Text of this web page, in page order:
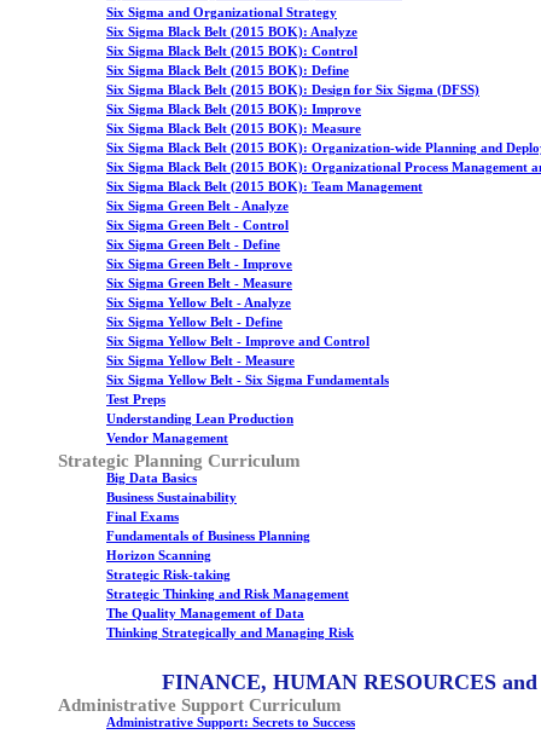
Six Sigma and Organizational Strategy
Six Sigma Black Belt (2015 BOK): Analyze
Six Sigma Black Belt (2015 BOK): Control
Six Sigma Black Belt (2015 BOK): Define
Six Sigma Black Belt (2015 BOK): Design for Six Sigma (DFSS)
Six Sigma Black Belt (2015 BOK): Improve
Six Sigma Black Belt (2015 BOK): Measure
Six Sigma Black Belt (2015 BOK): Organization-wide Planning and
Six Sigma Black Belt (2015 BOK): Organizational Process Management
Six Sigma Black Belt (2015 BOK): Team Management
Six Sigma Green Belt - Analyze
Six Sigma Green Belt - Control
Six Sigma Green Belt - Define
Six Sigma Green Belt - Improve
Six Sigma Green Belt - Measure
Six Sigma Yellow Belt - Analyze
Six Sigma Yellow Belt - Define
Six Sigma Yellow Belt - Improve and Control
Six Sigma Yellow Belt - Measure
Six Sigma Yellow Belt - Six Sigma Fundamentals
Test Preps
Understanding Lean Production
Vendor Management
Strategic Planning Curriculum
Big Data Basics
Business Sustainability
Final Exams
Fundamentals of Business Planning
Horizon Scanning
Strategic Risk-taking
Strategic Thinking and Risk Management
The Quality Management of Data
Thinking Strategically and Managing Risk
FINANCE, HUMAN RESOURCES
Administrative Support Curriculum
Administrative Support: Secrets to Success